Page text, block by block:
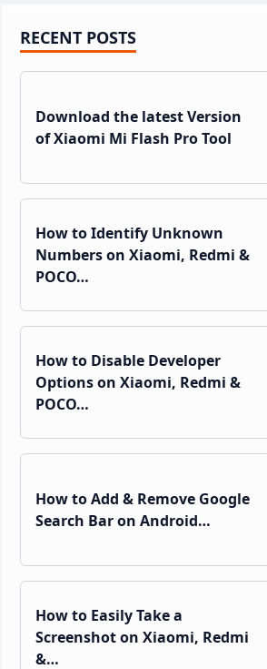
Primary
Sidebar
RECENT POSTS
Download the latest Version
of Xiaomi Mi Flash Pro Tool
How to Identify Unknown
Numbers on Xiaomi, Redmi &
POCO…
How to Disable Developer
Options on Xiaomi, Redmi &
POCO…
How to Add & Remove Google
Search Bar on Android…
How to Easily Take a
Screenshot on Xiaomi, Redmi
&…